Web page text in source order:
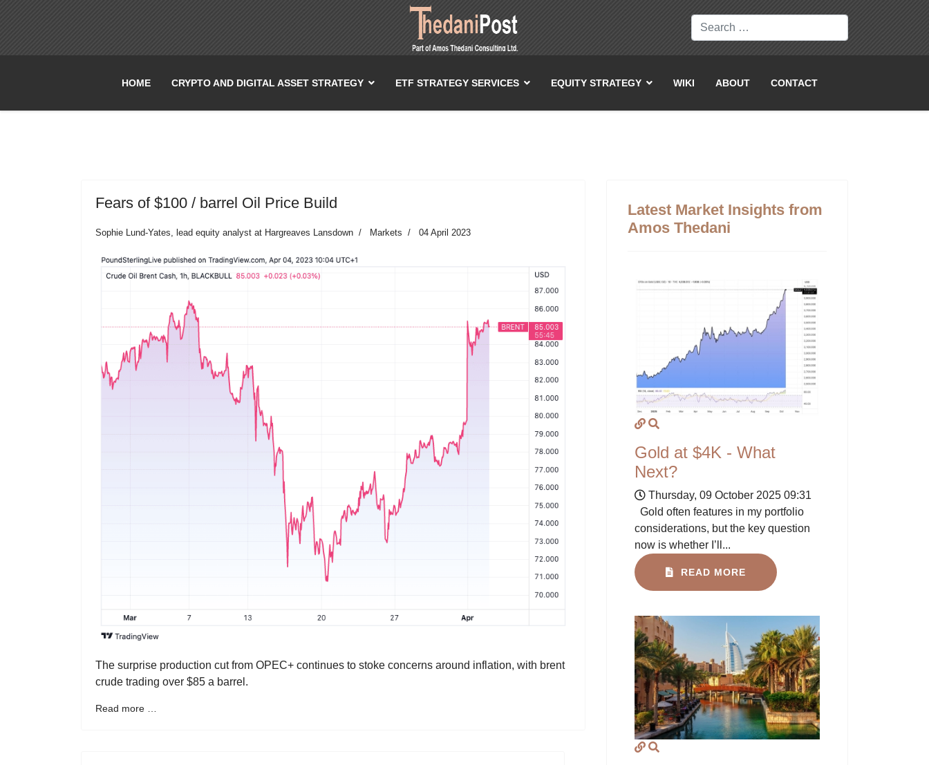
Search
HOME CRYPTO AND DIGITAL ASSET STRATEGY ETF STRATEGY SERVICES EQUITY STRATEGY WIKI ABOUT CONTACT
Fears of $100 / barrel Oil Price Build
Sophie Lund-Yates, lead equity analyst at Hargreaves Lansdown Markets 04 April 2023
The surprise production cut from OPEC+ continues to stoke concerns around inflation, with brent
crude trading over $85 a barrel.
Read more …
Latest Market Insights from
Amos Thedani
Gold at $4K - What
Next?
Thursday, 09 October 2025 09:31
Gold often features in my portfolio
considerations, but the key question
now is whether I’ll...
READ MORE